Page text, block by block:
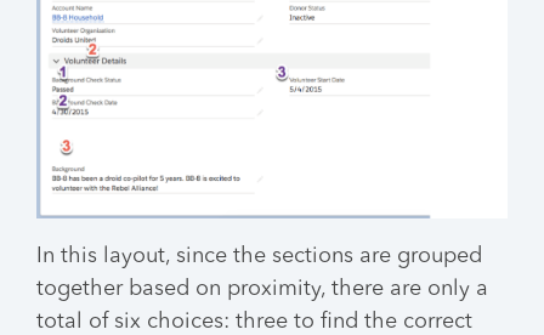
In this layout, since the sections are grouped
together based on proximity, there are only a
total of six choices: three to find the correct